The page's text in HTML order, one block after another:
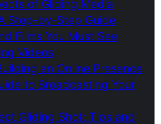
of Gliding Media
Step-by-Step Guide
Films You Must See
Videos
an Online Presence
to Broadcasting Your
Gliding Shot: Tips and